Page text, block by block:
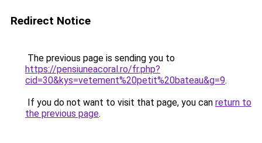
Redirect Notice
The previous page is sending you to
https://pensiuneacoral.ro/fr.php?
cid=30&kys=vetement%20petit%20bateau&g=9.
If you do not want to visit that page, you can return to
the previous page.